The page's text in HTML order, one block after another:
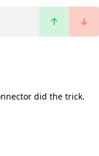
did the trick.